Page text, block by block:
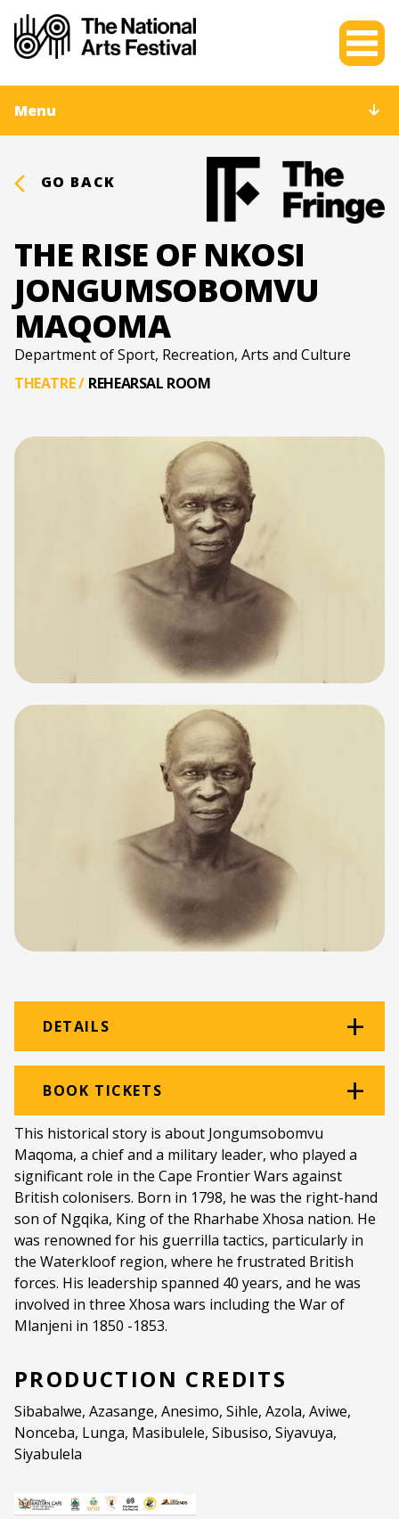
Menu
GO BACK
THE RISE OF NKOSI
JONGUMSOBOMVU
MAQOMA
Department of Sport, Recreation, Arts and Culture
THEATRE/ REHEARSAL ROOM
This historical story is about Jongumsobomvu
Maqoma, a chief and a military leader, who played a
significant role in the Cape Frontier Wars against
British colonisers. Born in 1798, he was the right-hand
son of Ngqika, King of the Rharhabe Xhosa nation. He
was renowned for his guerrilla tactics, particularly in
the Waterkloof region, where he frustrated British
forces. His leadership spanned 40 years, and he was
involved in three Xhosa wars including the War of
Mlanjeni in 1850 -1853.
PRODUCTION CREDITS
Sibabalwe, Azasange, Anesimo, Sihle, Azola, Aviwe,
Nonceba, Lunga, Masibulele, Sibusiso, Siyavuya,
Siyabulela
DETAILS
Venue: Rehearsal Room
Location:Monument Building
Ticket price:ZAR 80.00
Programme type: The Fringe
Genre:Theatre
Duration:60 minutes
Ages: PG (PARENTAL GUIDANCE)
Language:isiXhosa and English
BOOK TICKETS